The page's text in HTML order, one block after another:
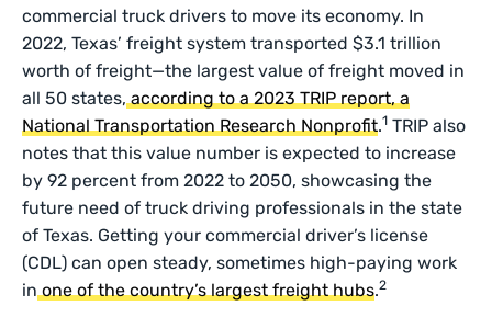
commercial truck drivers to move its economy. In
2022, Texas’ freight system transported $3.1 trillion
worth of freight—the largest value of freight moved in
all 50 states,according to a 2023 TRIP report, a
National Transportation Research Nonprofit.1 TRIP also
notes that this value number is expected to increase
by 92 percent from 2022 to 2050, showcasing the
future need of truck driving professionals in the state
of Texas. Getting your commercial driver’s license
(CDL) can open steady, sometimes high-paying work
inone of the country’s largest freight hubs.2